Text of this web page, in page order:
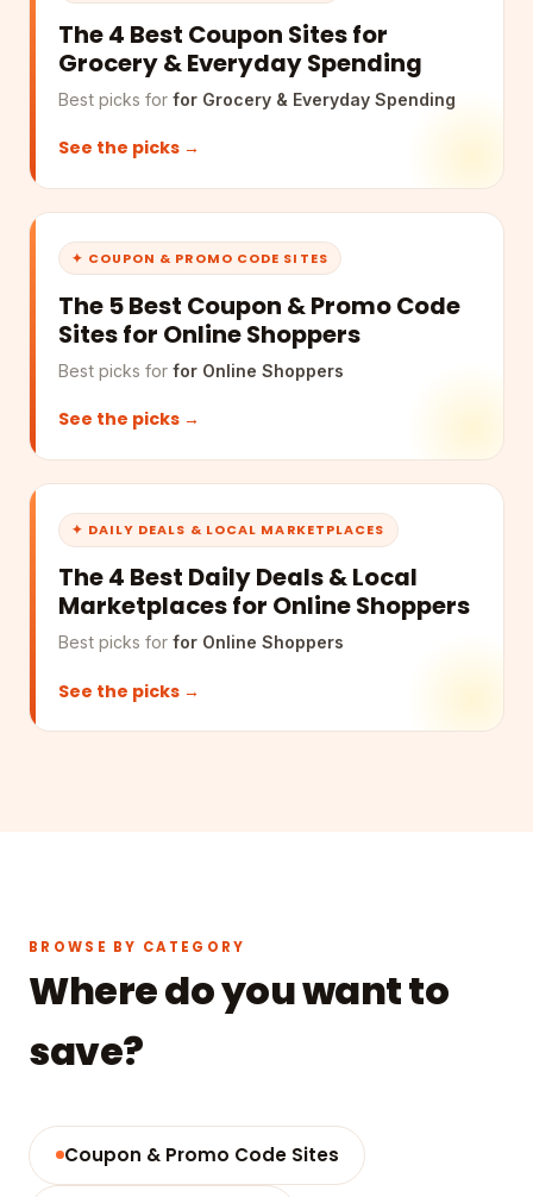
The 4 Best Coupon Sites for
Grocery & Everyday Spending
Best picks for for Grocery & Everyday Spending
See the picks →
✦ COUPON & PROMO CODE SITES
The 5 Best Coupon & Promo Code
Sites for Online Shoppers
Best picks for for Online Shoppers
See the picks →
✦ DAILY DEALS & LOCAL MARKETPLACES
The 4 Best Daily Deals & Local
Marketplaces for Online Shoppers
Best picks for for Online Shoppers
See the picks →
BROWSE BY CATEGORY
Where do you want to
save?
Coupon & Promo Code Sites